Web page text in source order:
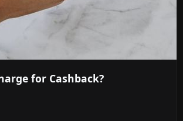
for Cashback?